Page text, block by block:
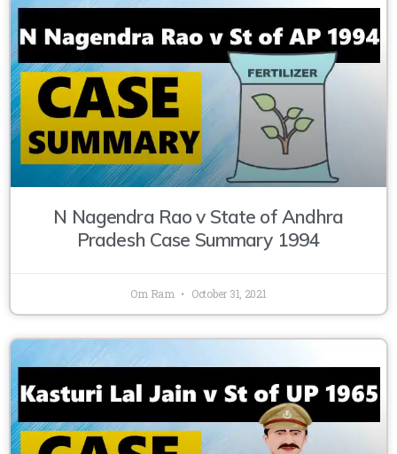
N Nagendra Rao v State of Andhra
Pradesh Case Summary 1994
Om Ram October 31, 2021